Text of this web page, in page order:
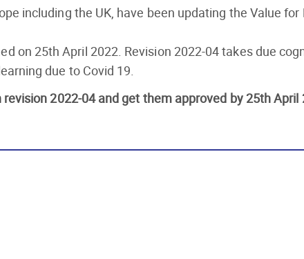
including the UK, have been updating the Value
on 25th April 2022. Revision 2022-04 takes due
due to Covid 19.
2022-04 and get them approved by 25th April